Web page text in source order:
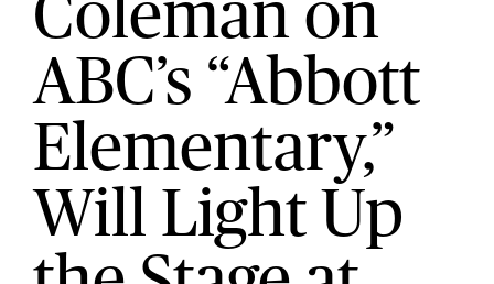
Coleman on
ABC’s “Abbott
Elementary,”
Will Light Up